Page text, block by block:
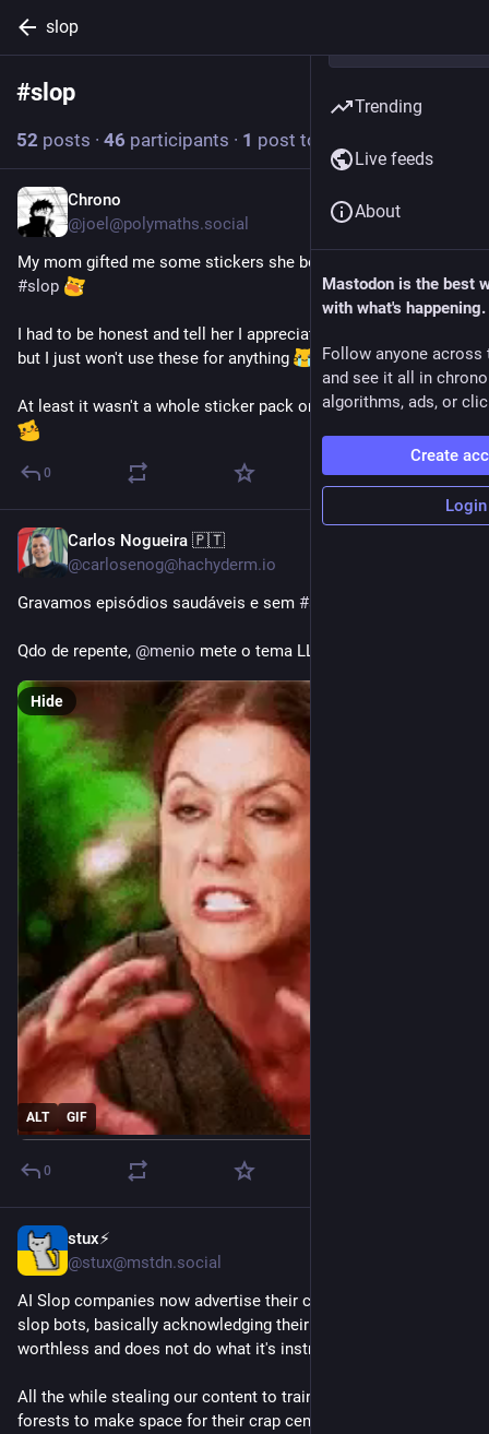
slop
#slop
52 posts · 46 participants · 1 post today
Chrono
@joel@polymaths.social
#slop
I had to be honest and tell her I appreciate she thought of me
but I just won't use these for anything
At least it wasn't a whole sticker pack or anything expensive
0
Carlos Nogueira 🇵🇹
@carlosenog@hachyderm.io
Gravamos episódios saudáveis e sem #slop
Qdo de repente, @menio mete o tema LLM bem ao final do EP.
ALT GIF
Hide
0
stux⚡️
@stux@mstdn.social
AI Slop companies now advertise their crimes to hype up their
slop bots, basically acknowledging their "product" is total
worthless and does not do what it's instructed
All the while stealing our content to train on, flattening whole
forests to make space for their crap centers, consume water
Trending
Live feeds
About
Mastodon is the best
with what's happening.
Follow anyone across
and see it all in
algorithms, ads, or
Create
Login